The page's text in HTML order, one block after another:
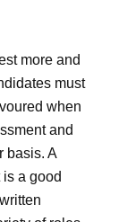
more and
must
when
and
basis. A
a good